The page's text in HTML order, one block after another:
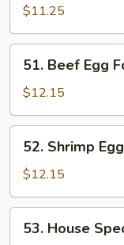
Pork
Egg
Foo
Young
$11.25
Beef
Egg
Foo
Young
51. Beef Egg
$12.15
Shrimp
Egg
Foo
Young
52. Shrimp
$12.15
House
53. House